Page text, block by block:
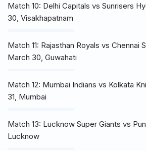
Match 10: Delhi Capitals vs Sunrisers
30, Visakhapatnam
Match 11: Rajasthan Royals vs Chennai
March 30, Guwahati
Match 12: Mumbai Indians vs Kolkata
31, Mumbai
Match 13: Lucknow Super Giants vs
Lucknow